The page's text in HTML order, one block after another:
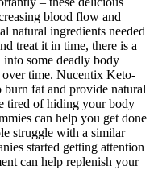
blood flow and
natural ingredients needed
treat it in time, there is a
some deadly body
time. Nucentix Keto-
fat and provide natural
tired of hiding your body
can help you get done
struggle with a similar
started getting attention
can help replenish your